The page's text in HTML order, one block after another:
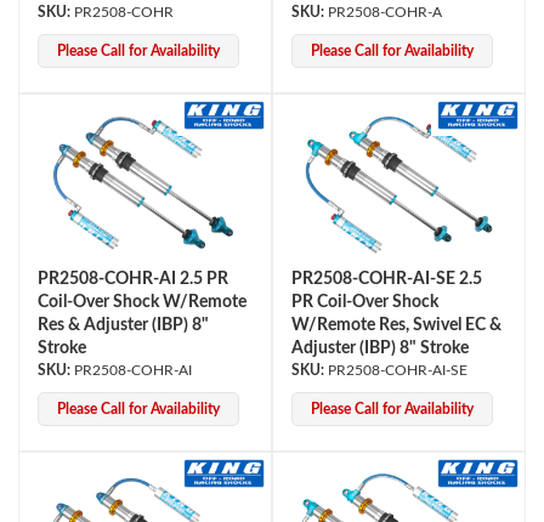
PR2508-COHR
Please Call for Availability
PR2508-COHR-A
Please Call for Availability
PR2508-COHR-AI 2.5 PR
Coil-Over Shock W/Remote
Res & Adjuster (IBP) 8"
Stroke
PR2508-COHR-AI
Please Call for Availability
PR2508-COHR-AI-SE 2.5
PR Coil-Over Shock
W/Remote Res, Swivel EC &
Adjuster (IBP) 8" Stroke
PR2508-COHR-AI-SE
Please Call for Availability